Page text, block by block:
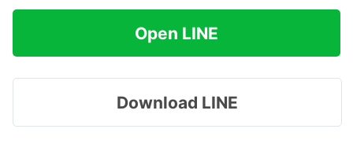
Open LINE
Download LINE